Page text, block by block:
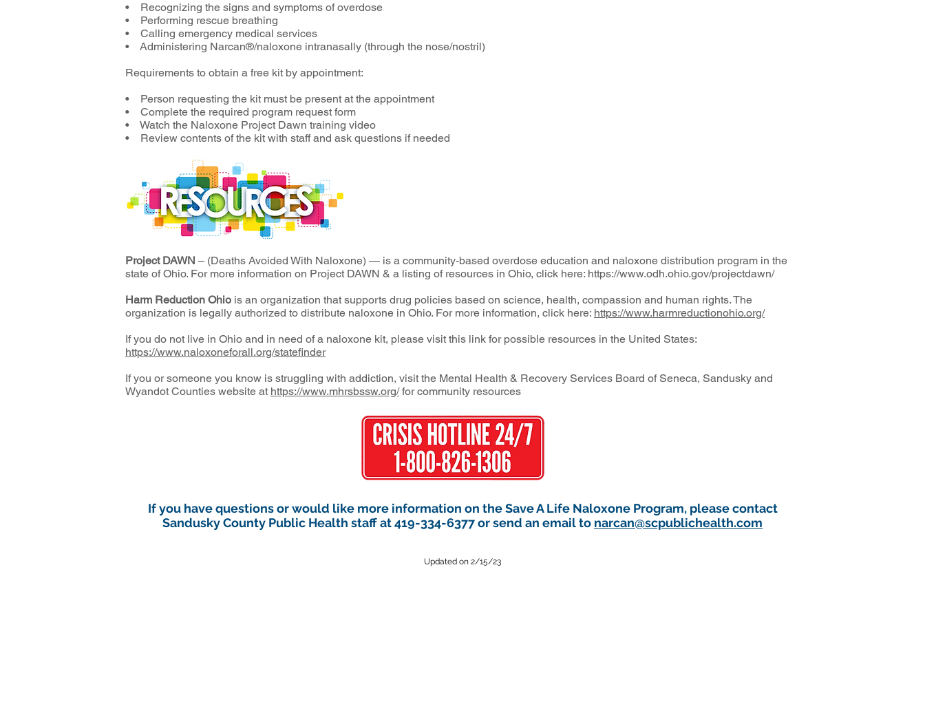
• Recognizing the signs and symptoms of overdose
• Performing rescue breathing
• Calling emergency medical services
• Administering Narcan®/naloxone intranasally (through the nose/nostril)
Requirements to obtain a free kit by appointment:
• Person requesting the kit must be present at the appointment
• Complete the required program request form
• Watch the Naloxone Project Dawn training video
• Review contents of the kit with staff and ask questions if needed
Project DAWN – (Deaths Avoided With Naloxone) — is a community-based overdose education and naloxone distribution program in the
state of Ohio. For more information on Project DAWN & a listing of resources in Ohio, click here: https://www.odh.ohio.gov/projectdawn/
Harm Reduction Ohio is an organization that supports drug policies based on science, health, compassion and human rights. The
organization is legally authorized to distribute naloxone in Ohio. For more information, click here: https://www.harmreductionohio.org/
If you do not live in Ohio and in need of a naloxone kit, please visit this link for possible resources in the United States:
https://www.naloxoneforall.org/statefinder
If you or someone you know is struggling with addiction, visit the Mental Health & Recovery Services Board of Seneca, Sandusky and
Wyandot Counties website at https://www.mhrsbssw.org/for community resources
If you have questions or would like more information on the Save A Life Naloxone Program, please contact
Sandusky County Public Health staff at 419-334-6377 or send an email to narcan@scpublichealth.com
Updated on 2/15/23